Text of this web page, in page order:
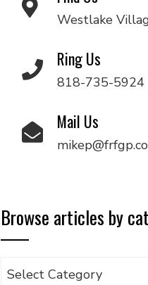
Westlake
Ring Us
818-735-5924
Mail Us
Browse articles by
Browse